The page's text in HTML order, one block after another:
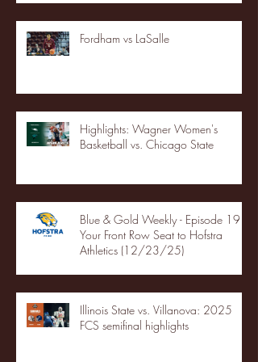
Fordham vs LaSalle
Highlights: Wagner Women's
Basketball vs. Chicago State
Blue & Gold Weekly - Episode 19 -
Your Front Row Seat to Hofstra
Athletics (12/23/25)
Illinois State vs. Villanova: 2025
FCS semifinal highlights